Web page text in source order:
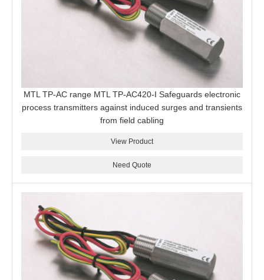
MTL TP-AC range MTL TP-AC420-I Safeguards electronic
process transmitters against induced surges and transients
from field cabling
View Product
Need Quote